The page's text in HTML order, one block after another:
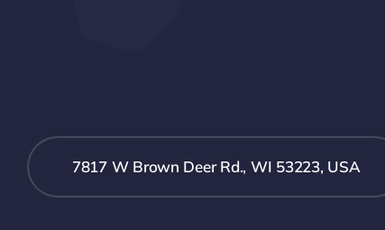
7817 W Brown Deer Rd., WI 53223, USA